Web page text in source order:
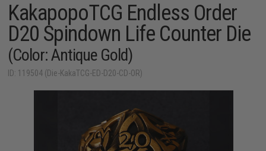
KakapopoTCG Endless Order
D20 Spindown Life Counter Die
(Color: Antique Gold)
ID: 119504 (Die-KakaTCG-ED-D20-CD-OR)